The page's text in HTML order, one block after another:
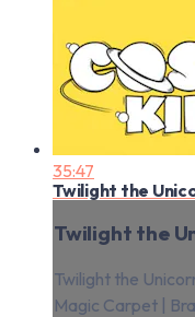
35:47
Twilight the
Twilight the
Twilight the
Magic Carpet |